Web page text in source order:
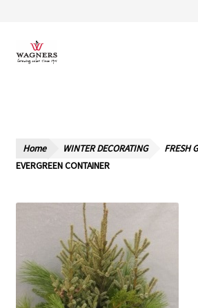
Skip
to
Skip
to
Our Story – A Family Owned Business
Checkout
Home WINTER DECORATING FRESH
EVERGREEN CONTAINER